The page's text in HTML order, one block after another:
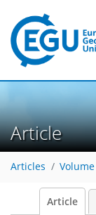
Article
Articles
Article